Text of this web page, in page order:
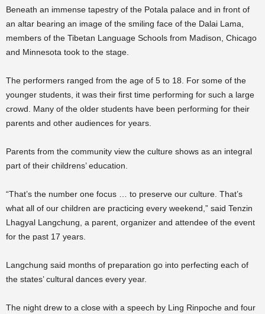
Beneath an immense tapestry of the Potala palace and in front of
an altar bearing an image of the smiling face of the Dalai Lama,
members of the Tibetan Language Schools from Madison, Chicago
and Minnesota took to the stage.
The performers ranged from the age of 5 to 18. For some of the
younger students, it was their first time performing for such a large
crowd. Many of the older students have been performing for their
parents and other audiences for years.
Parents from the community view the culture shows as an integral
part of their childrens’ education.
“That’s the number one focus … to preserve our culture. That’s
what all of our children are practicing every weekend,” said Tenzin
Lhagyal Langchung, a parent, organizer and attendee of the event
for the past 17 years.
Langchung said months of preparation go into perfecting each of
the states’ cultural dances every year.
The night drew to a close with a speech by Ling Rinpoche and four